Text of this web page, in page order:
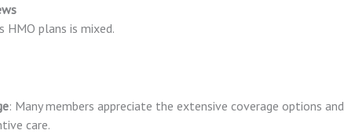
HMO plans is mixed.
: Many members appreciate the extensive coverage options and
care.